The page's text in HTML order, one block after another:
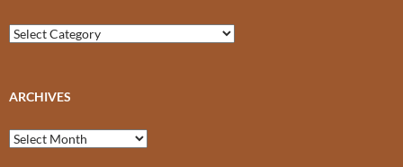
Categories
ARCHIVES
Archives